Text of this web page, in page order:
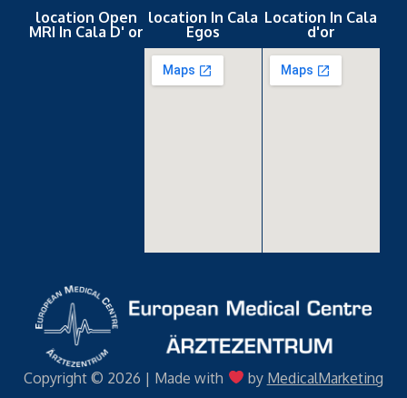
location Open
MRI In Cala D' or
location In Cala
Egos
Location In Cala
d'or
Copyright © 2026 | Made with by MedicalMarketing